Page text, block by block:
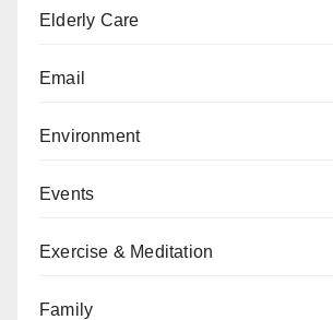
Elderly Care
Email
Environment
Events
Exercise & Meditation
Family